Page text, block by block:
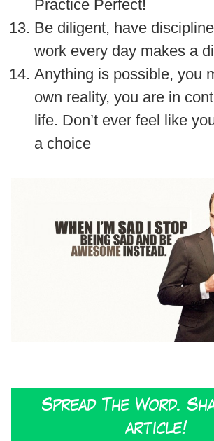
Practice Perfect!
Be diligent, have
work every day makes a
Anything is possible, you
own reality, you are in
life. Don’t ever feel like
a choice
Spread The Word.
article!